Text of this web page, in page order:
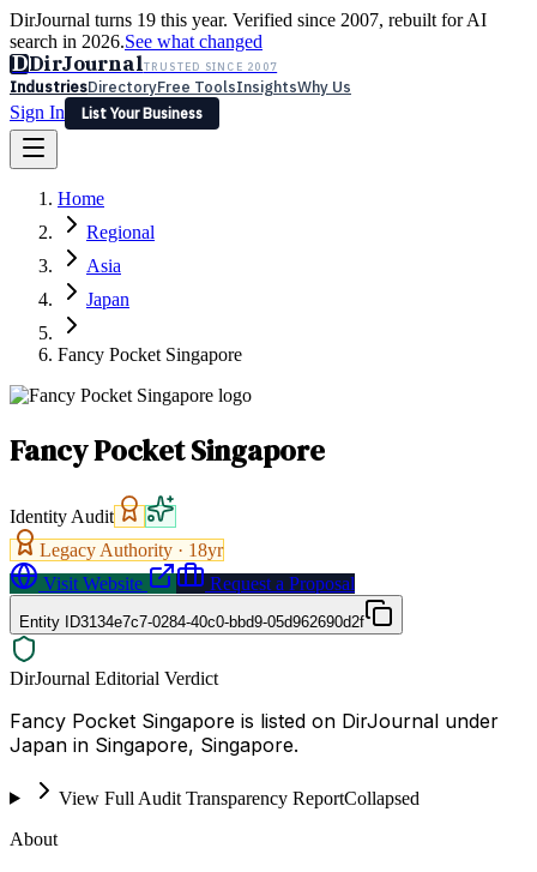
DirJournal turns 19 this year. Verified since 2007, rebuilt for AI
search in 2026.See what changed
DDirJournalTRUSTED SINCE 2007
IndustriesDirectoryFree ToolsInsightsWhy Us
Sign In
List Your Business
Latest Expert Reviews
Sign In
List Your Business
Home
Regional
Asia
Japan
Fancy Pocket Singapore
Fancy Pocket Singapore
Identity Audit
Legacy Authority · 18yr
Visit Website
Request a Proposal
Entity ID3134e7c7-0284-40c0-bbd9-05d962690d2f
DirJournal Editorial Verdict
Fancy Pocket Singapore is listed on DirJournal under
Japan in Singapore, Singapore.
View Full Audit Transparency ReportCollapsed
About